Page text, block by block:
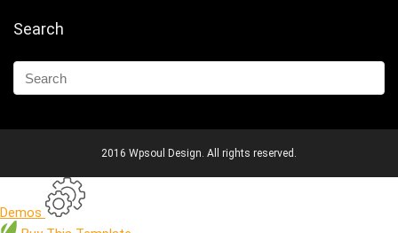
Search
2016 Wpsoul Design. All rights reserved.
Demos